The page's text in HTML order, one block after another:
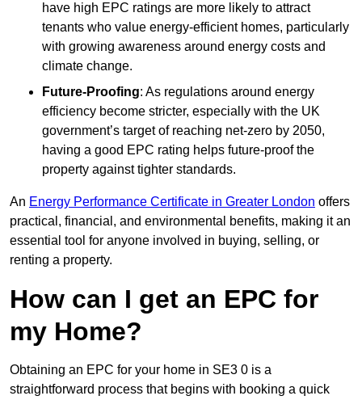
have high EPC ratings are more likely to attract
tenants who value energy-efficient homes, particularly
with growing awareness around energy costs and
climate change.
Future-Proofing: As regulations around energy
efficiency become stricter, especially with the UK
government’s target of reaching net-zero by 2050,
having a good EPC rating helps future-proof the
property against tighter standards.
An Energy Performance Certificate in Greater London offers
practical, financial, and environmental benefits, making it an
essential tool for anyone involved in buying, selling, or
renting a property.
How can I get an EPC for
my Home?
Obtaining an EPC for your home in SE3 0 is a
straightforward process that begins with booking a quick